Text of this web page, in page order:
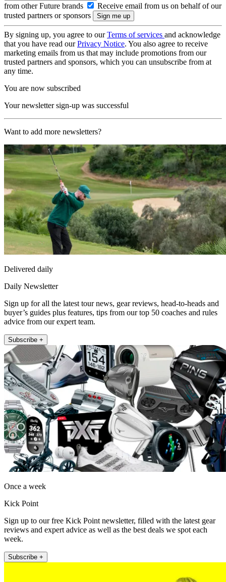
from other Future brands
Receive email from us on behalf of our
trusted partners or sponsors
By signing up, you agree to ourTerms of services and acknowledge
that you have read ourPrivacy Notice. You also agree to receive
marketing emails from us that may include promotions from our
trusted partners and sponsors, which you can unsubscribe from at
any time.
You are now subscribed
Your newsletter sign-up was successful
Want to add more newsletters?
Delivered daily
Daily Newsletter
Sign up for all the latest tour news, gear reviews, head-to-heads and
buyer’s guides plus features, tips from our top 50 coaches and rules
advice from our expert team.
Subscribe +
Once a week
Kick Point
Sign up to our free Kick Point newsletter, filled with the latest gear
reviews and expert advice as well as the best deals we spot each
week.
Subscribe +